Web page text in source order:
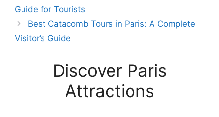
Guide for Tourists
Best Catacomb Tours in Paris: A Complete
Visitor’s Guide
Discover Paris
Attractions